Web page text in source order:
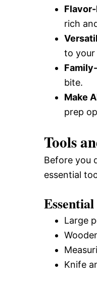
rich
to your
bite.
Make
prep
Tools
Before you
essential
Large
Knife